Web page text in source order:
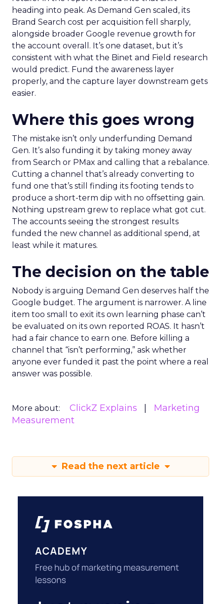
heading into peak. As Demand Gen scaled, its
Brand Search cost per acquisition fell sharply,
alongside broader Google revenue growth for
the account overall. It’s one dataset, but it’s
consistent with what the Binet and Field research
would predict. Fund the awareness layer
properly, and the capture layer downstream gets
easier.
Where this goes wrong
The mistake isn’t only underfunding Demand
Gen. It’s also funding it by taking money away
from Search or PMax and calling that a rebalance.
Cutting a channel that’s already converting to
fund one that’s still finding its footing tends to
produce a short-term dip with no offsetting gain.
Nothing upstream grew to replace what got cut.
The accounts seeing the strongest results
funded the new channel as additional spend, at
least while it matures.
The decision on the table
Nobody is arguing Demand Gen deserves half the
Google budget. The argument is narrower. A line
item too small to exit its own learning phase can’t
be evaluated on its own reported ROAS. It hasn’t
had a fair chance to earn one. Before killing a
channel that “isn’t performing,” ask whether
anyone ever funded it past the point where a real
answer was possible.
More about: ClickZ Explains
Marketing
Measurement
Read the next article